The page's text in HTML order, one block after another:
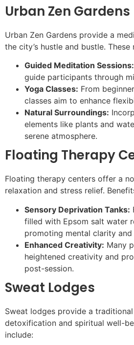
Urban Zen Gardens
Urban Zen Gardens provide a
the city’s hustle and bustle.
Guided Meditation Sessions:
guide participants through
Yoga Classes: From
classes aim to enhance
Natural Surroundings:
elements like plants and
serene atmosphere.
Floating Therapy
Floating therapy centers offer a
relaxation and stress relief.
Sensory Deprivation Tanks:
filled with Epsom salt water
promoting mental clarity and
Enhanced Creativity: Many
heightened creativity and
post-session.
Sweat Lodges
Sweat lodges provide a
detoxification and spiritual well-
include: